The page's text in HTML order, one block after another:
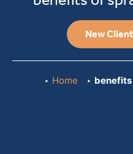
New
Home benefits